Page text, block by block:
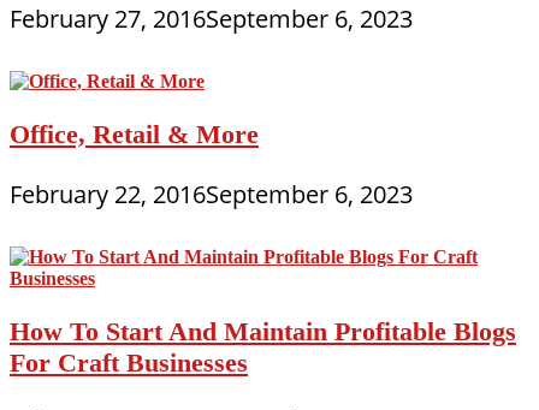
February 27, 2016September 6, 2023
Office, Retail & More
February 22, 2016September 6, 2023
How To Start And Maintain Profitable Blogs
For Craft Businesses